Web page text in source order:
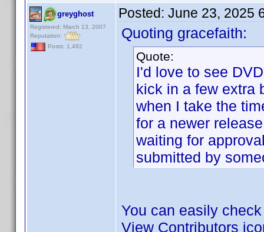
greyghost
Registered: March 13, 2007
Reputation:
Posts: 1,492
Posted: June 23, 2025
Quoting gracefaith:
Quote:
I'd love to see
kick in a few extra
when I take the
for a newer
waiting for
submitted by
You can easily
View Contributors